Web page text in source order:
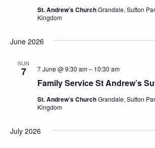
St. Andrew’s ChurchGrandale, Sutton
Kingdom
June 2026
SUN
7
Family Service St Andrew’s
7 June @ 9:30 am– 10:30 am
St. Andrew’s ChurchGrandale, Sutton
Kingdom
July 2026